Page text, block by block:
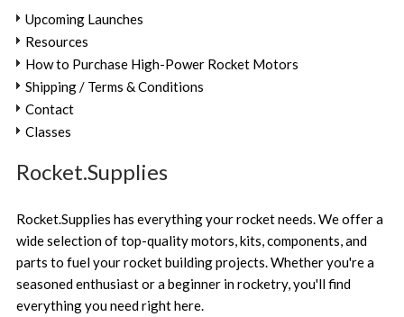
Upcoming Launches
Resources
How to Purchase High-Power Rocket Motors
Shipping / Terms & Conditions
Contact
Classes
Rocket.Supplies
Rocket.Supplies has everything your rocket needs. We offer a
wide selection of top-quality motors, kits, components, and
parts to fuel your rocket building projects. Whether you're a
seasoned enthusiast or a beginner in rocketry, you'll find
everything you need right here.